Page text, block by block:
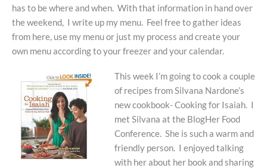
has to be where and when. With that information in hand over
the weekend, I write up my menu. Feel free to gather ideas
from here, use my menu or just my process and create your
own menu according to your freezer and your calendar.
This week I’m going to cook a couple
of recipes from Silvana Nardone’s
new cookbook- Cooking for Isaiah. I
met Silvana at the BlogHer Food
Conference. She is such a warm and
friendly person. I enjoyed talking
with her about her book and sharing